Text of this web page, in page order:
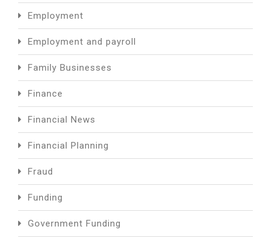
Employment
Employment and payroll
Family Businesses
Finance
Financial News
Financial Planning
Fraud
Funding
Government Funding